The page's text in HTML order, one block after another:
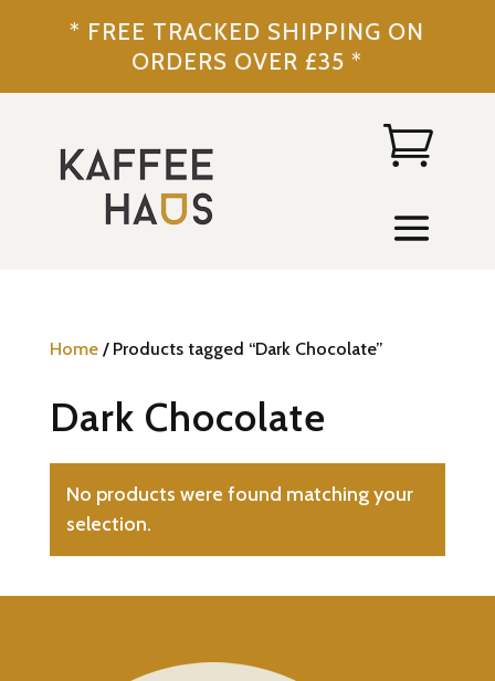
* FREE TRACKED SHIPPING ON
ORDERS OVER £35 *
Home/ Products tagged “Dark Chocolate”
Dark Chocolate
No products were found matching your
selection.